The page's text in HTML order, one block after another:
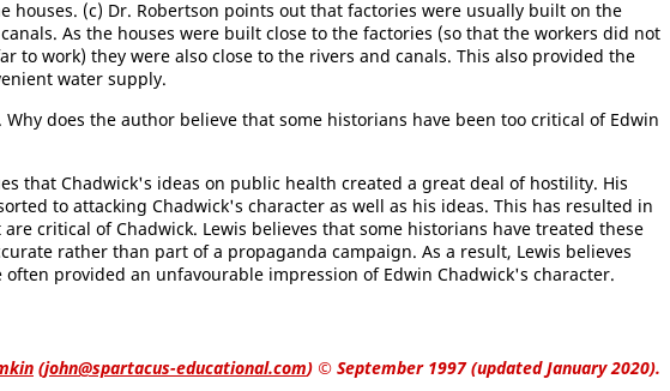
houses. (c) Dr. Robertson points out that factories were usually built on the
As the houses were built close to the factories (so that the workers did not
to work) they were also close to the rivers and canals. This also provided the
water supply.
Why does the author believe that some historians have been too critical of Edwin
that Chadwick's ideas on public health created a great deal of hostility. His
to attacking Chadwick's character as well as his ideas. This has resulted in
critical of Chadwick. Lewis believes that some historians have treated these
rather than part of a propaganda campaign. As a result, Lewis believes
provided an unfavourable impression of Edwin Chadwick's character.
(john@spartacus-educational.com) © September 1997 (updated January 2020).